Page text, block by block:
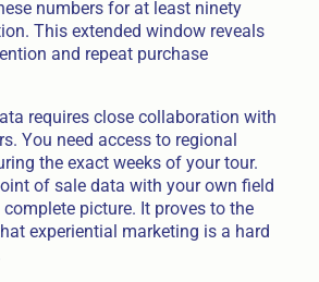
numbers for at least ninety
This extended window reveals
and repeat purchase
requires close collaboration with
You need access to regional
the exact weeks of your tour.
of sale data with your own field
picture. It proves to the
experiential marketing is a hard